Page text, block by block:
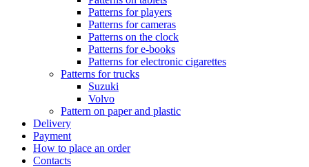
Patterns for players
Patterns for cameras
Patterns on the clock
Patterns for e-books
Patterns for electronic cigarettes
Patterns for trucks
Suzuki
Volvo
Pattern on paper and plastic
Delivery
Payment
How to place an order
Contacts